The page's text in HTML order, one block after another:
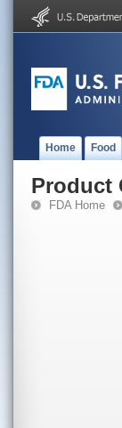
Home Food
Product
FDA Home